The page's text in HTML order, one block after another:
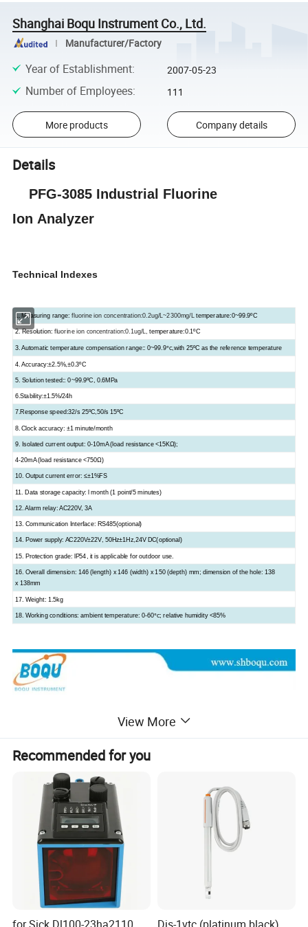
Shanghai Boqu Instrument Co., Ltd.
Manufacturer/Factory
Year of Establishment: 2007-05-23
Number of Employees: 111
More products Company details
Details
PFG-3085 Industrial Fluorine
Ion Analyzer
Technical Indexes
1. Measuring range:fluorine ion concentration:0.2ug/L~2300mg/L temperature:0~99.9ºC
2. Resolution: fluorine ion concentration:0.1ug/L, temperature:0.1ºC
3. Automatic temperature compensation range:: 0~99.9ºC,with 25ºC as the reference temperature
4. Accuracy:±2.5%,±0.3ºC
5. Solution tested:: 0~99.9ºC , 0.6MPa
6.Stability:±1.5%/24h
7.Response speed:32/s 25ºC ,50/s 15ºC
8. Clock accuracy: ±1 minute/month
9. Isolated current output: 0-10mA (load resistance <15KΩ);
4-20mA (load resistance <750Ω)
10. Output current error: ≤±1%FS
11. Data storage capacity: l month (1 point/5 minutes)
12. Alarm relay: AC220V, 3A
13. Communication Interface: RS485(optional)
14. Power supply: AC220V±22V, 50Hz±1Hz,24V DC(optional)
15. Protection grade: lP54, it isapplicable for outdoor use.
16. Overall dimension: 146 (length) x 146 (width) x 150 (depth) mm; dimension of the hole: 138
x 138mm
17. Weight: 1.5kg
18. Working conditions: ambient temperature: 0-60ºC; relative humidity <85%
View More
Recommended for you